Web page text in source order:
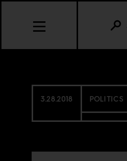
3.28.2018 POLITICS